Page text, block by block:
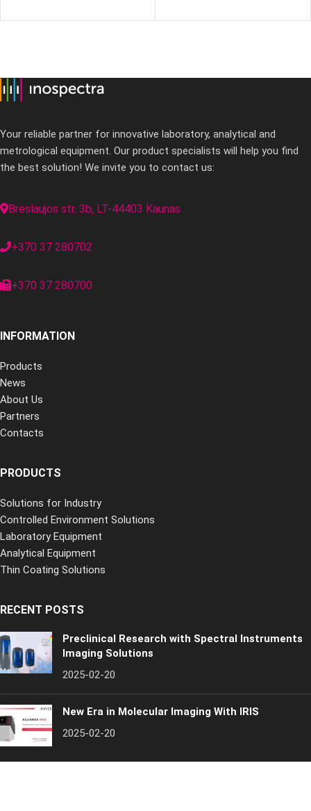
Your reliable partner for innovative laboratory, analytical and
metrological equipment. Our product specialists will help you find
the best solution! We invite you to contact us:
Breslaujos str. 3b, LT-44403 Kaunas
+370 37 280702
+370 37 280700
INFORMATION
Products
News
About Us
Partners
Contacts
PRODUCTS
Solutions for Industry
Controlled Environment Solutions
Laboratory Equipment
Analytical Equipment
Thin Coating Solutions
RECENT POSTS
Preclinical Research with Spectral Instruments
Imaging Solutions
2025-02-20
New Era in Molecular Imaging With IRIS
2025-02-20